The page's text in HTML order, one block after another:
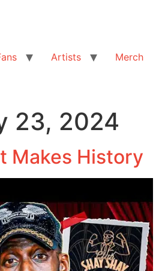
Artists
Merch
23, 2024
Makes History